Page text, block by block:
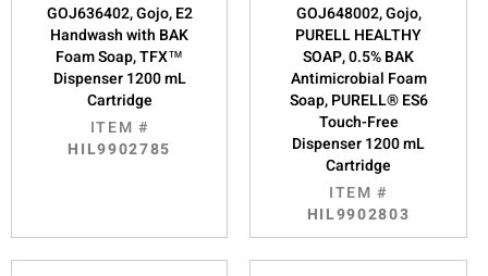
GOJ636402, Gojo, E2
Handwash with BAK
Foam Soap, TFX™
Dispenser 1200 mL
Cartridge
ITEM #
HIL9902785
GOJ648002, Gojo,
PURELL HEALTHY
SOAP, 0.5% BAK
Antimicrobial Foam
Soap, PURELL® ES6
Touch-Free
Dispenser 1200 mL
Cartridge
ITEM #
HIL9902803